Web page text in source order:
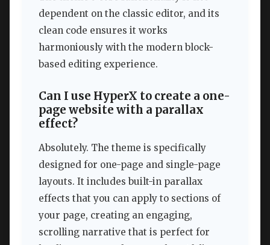
dependent on the classic editor, and its
clean code ensures it works
harmoniously with the modern block-
based editing experience.
Can I use HyperX to create a one-
page website with a parallax
effect?
Absolutely. The theme is specifically
designed for one-page and single-page
layouts. It includes built-in parallax
effects that you can apply to sections of
your page, creating an engaging,
scrolling narrative that is perfect for